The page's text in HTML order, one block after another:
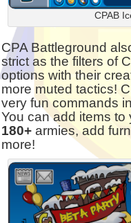
CPAB
CPA Battleground
strict as the filters of
options with their
more muted tactics!
very fun commands
You can add items to
180+ armies, add
more!